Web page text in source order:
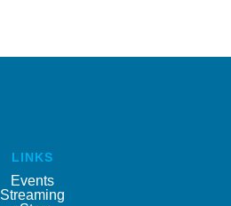
LINKS
Events
Streaming